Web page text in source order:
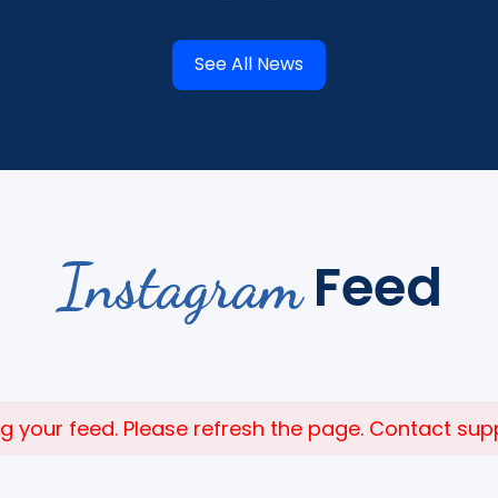
See All News
Instagram Feed
your feed. Please refresh the page. Contact